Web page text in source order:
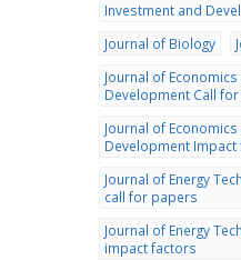
Investment and
Journal of Biology
Journal of
Development Call
Journal of
Development Impact
Journal of Energy
call for papers
Journal of Energy
impact factors